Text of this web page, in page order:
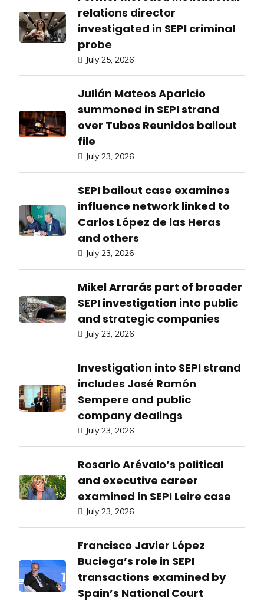
relations director
investigated in SEPI criminal
probe
July 25, 2026
Julián Mateos Aparicio
summoned in SEPI strand
over Tubos Reunidos bailout
file
July 23, 2026
SEPI bailout case examines
influence network linked to
Carlos López de las Heras
and others
July 23, 2026
Mikel Arrarás part of broader
SEPI investigation into public
and strategic companies
July 23, 2026
Investigation into SEPI strand
includes José Ramón
Sempere and public
company dealings
July 23, 2026
Rosario Arévalo’s political
and executive career
examined in SEPI Leire case
July 23, 2026
Francisco Javier López
Buciega’s role in SEPI
transactions examined by
Spain’s National Court